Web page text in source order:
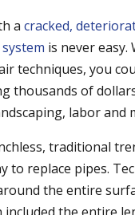
a cracked,
is never easy.
techniques, you
thousands of
labor and
traditional
to replace pipes.
the entire